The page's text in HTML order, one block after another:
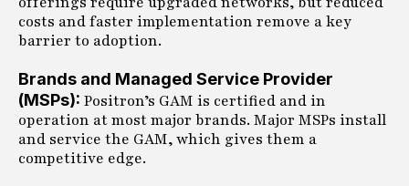
costs and faster implementation remove a key
barrier to adoption.
Brands and Managed Service Provider
(MSPs): Positron’s GAM is certified and in
operation at most major brands. Major MSPs install
and service the GAM, which gives them a
competitive edge.